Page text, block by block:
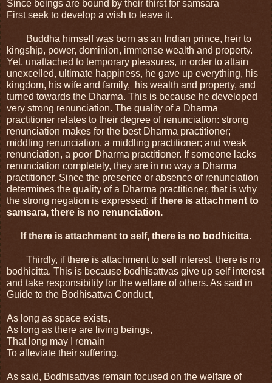
Since beings are bound by their thirst for samsara
First seek to develop a wish to leave it.
Buddha himself was born as an Indian prince, heir to
kingship, power, dominion, immense wealth and property.
Yet, unattached to temporary pleasures, in order to attain
unexcelled, ultimate happiness, he gave up everything, his
kingdom, his wife and family,  his wealth and property, and
turned towards the Dharma. This is because he developed
very strong renunciation. The quality of a Dharma
practitioner relates to their degree of renunciation: strong
renunciation makes for the best Dharma practitioner;
middling renunciation, a middling practitioner; and weak
renunciation, a poor Dharma practitioner. If someone lacks
renunciation completely, they are in no way a Dharma
practitioner. Since the presence or absence of renunciation
determines the quality of a Dharma practitioner, that is why
the strong negation is expressed: if there is attachment to
samsara, there is no renunciation.
If there is attachment to self, there is no bodhicitta.
Thirdly, if there is attachment to self interest, there is no
bodhicitta. This is because bodhisattvas give up self interest
and take responsibility for the welfare of others. As said in
Guide to the Bodhisattva Conduct,
As long as space exists,
As long as there are living beings,
That long may I remain
To alleviate their suffering.
As said, Bodhisattvas remain focused on the welfare of